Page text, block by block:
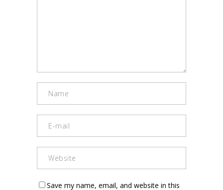
Save my name, email, and website in this